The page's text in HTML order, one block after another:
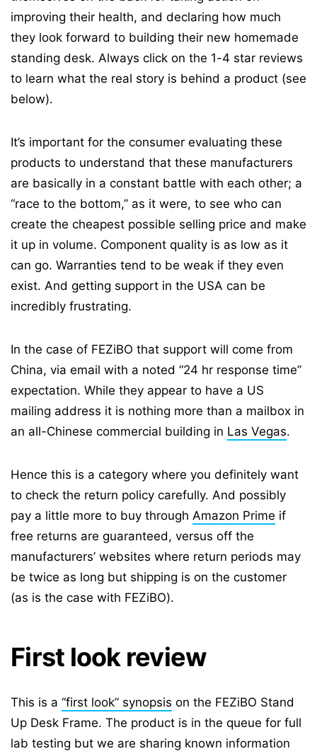
improving their health, and declaring how much
they look forward to building their new homemade
standing desk. Always click on the 1-4 star reviews
to learn what the real story is behind a product (see
below).
It’s important for the consumer evaluating these
products to understand that these manufacturers
are basically in a constant battle with each other; a
“race to the bottom,” as it were, to see who can
create the cheapest possible selling price and make
it up in volume. Component quality is as low as it
can go. Warranties tend to be weak if they even
exist. And getting support in the USA can be
incredibly frustrating.
In the case of FEZiBO that support will come from
China, via email with a noted “24 hr response time”
expectation. While they appear to have a US
mailing address it is nothing more than a mailbox in
an all-Chinese commercial building in Las Vegas.
Hence this is a category where you definitely want
to check the return policy carefully. And possibly
pay a little more to buy through Amazon Prime if
free returns are guaranteed, versus off the
manufacturers’ websites where return periods may
be twice as long but shipping is on the customer
(as is the case with FEZiBO).
First look review
This is a “first look” synopsis on the FEZiBO Stand
Up Desk Frame. The product is in the queue for full
lab testing but we are sharing known information